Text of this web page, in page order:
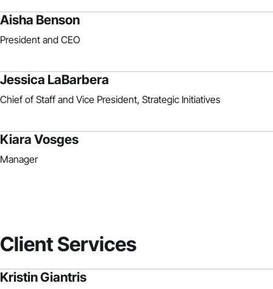
Aisha Benson
President and CEO
Jessica LaBarbera
Chief of Staff and Vice President, Strategic Initiatives
Kiara Vosges
Manager
Client Services
Kristin Giantris